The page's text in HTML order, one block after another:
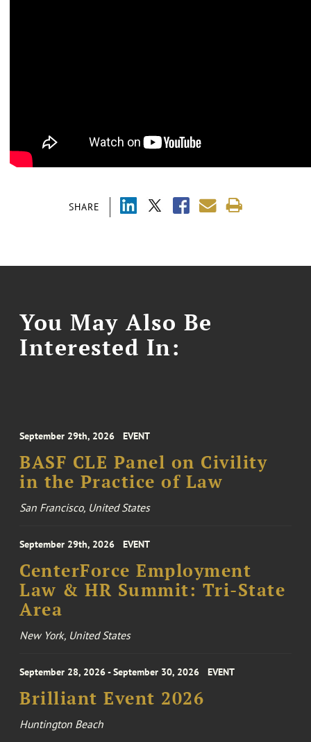
SHARE
You May Also Be
Interested In:
September 29th, 2026 EVENT
BASF CLE Panel on Civility
in the Practice of Law
San Francisco, United States
September 29th, 2026 EVENT
CenterForce Employment
Law & HR Summit: Tri-State
Area
New York, United States
September 28, 2026 - September 30, 2026 EVENT
Brilliant Event 2026
Huntington Beach